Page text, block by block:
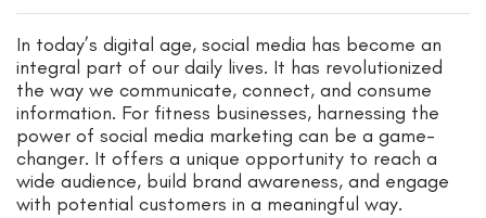
In today’s digital age, social media has become an
integral part of our daily lives. It has revolutionized
the way we communicate, connect, and consume
information. For fitness businesses, harnessing the
power of social media marketing can be a game-
changer. It offers a unique opportunity to reach a
wide audience, build brand awareness, and engage
with potential customers in a meaningful way.